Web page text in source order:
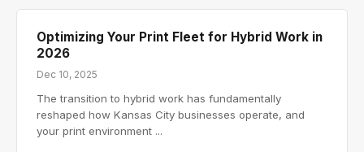
Optimizing Your Print Fleet for Hybrid Work in
2026
Dec 10, 2025
The transition to hybrid work has fundamentally
reshaped how Kansas City businesses operate, and
your print environment ...